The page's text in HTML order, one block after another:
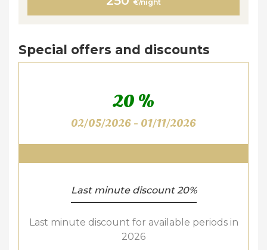
€/night
Special offers and discounts
20 %
02/05/2026 - 01/11/2026
Last minute discount 20%
Last minute discount for available periods in
2026